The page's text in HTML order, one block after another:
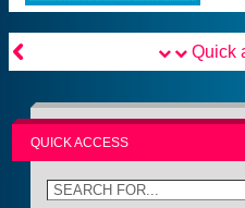
 Quick
QUICK ACCESS